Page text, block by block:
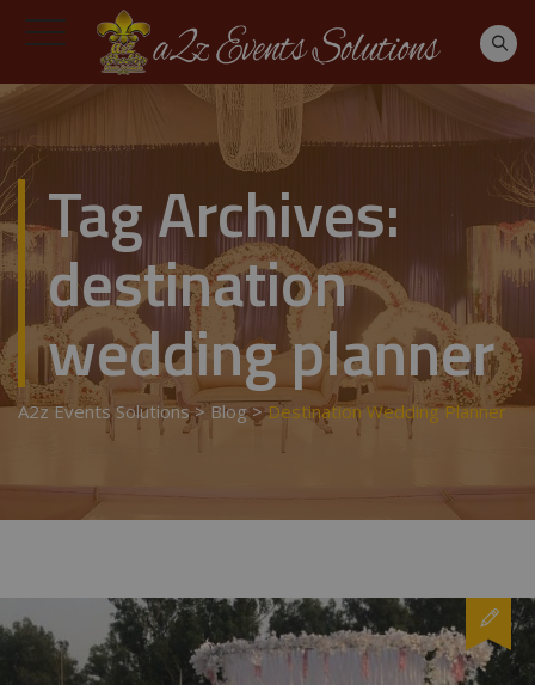
Tag Archives:
destination
wedding planner
A2z Events Solutions>Blog>Destination Wedding Planner